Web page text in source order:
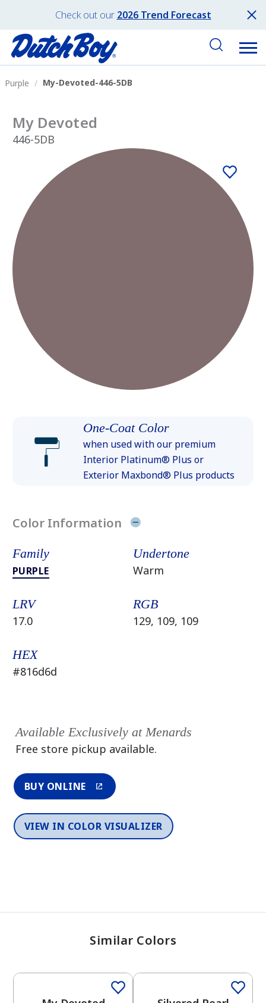
Check out our 2026 Trend Forecast
Purple My-Devoted-446-5DB
My Devoted
446-5DB
One-Coat Color
when used with our premium
Interior Platinum® Plus or
Exterior Maxbond® Plus products
Color Information
Family
PURPLE
Undertone
Warm
LRV
17.0
RGB
129, 109, 109
HEX
#816d6d
Available Exclusively at Menards
Free store pickup available.
BUY ONLINE
VIEW IN COLOR VISUALIZER
Similar Colors